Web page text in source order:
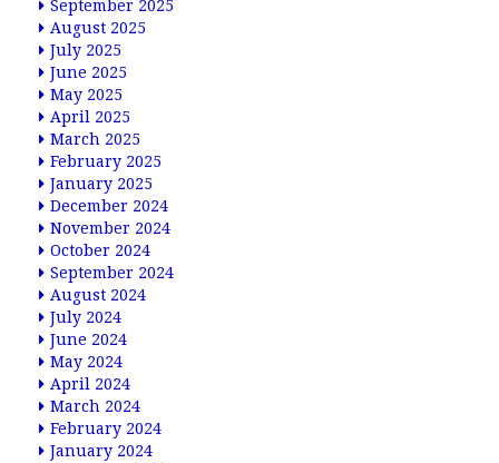
September 2025
August 2025
July 2025
June 2025
May 2025
April 2025
March 2025
February 2025
January 2025
December 2024
November 2024
October 2024
September 2024
August 2024
July 2024
June 2024
May 2024
April 2024
March 2024
February 2024
January 2024